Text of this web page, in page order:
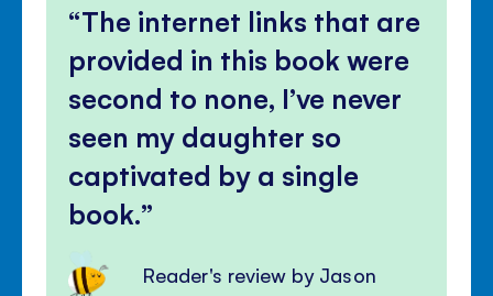
The internet links that are
provided in this book were
second to none, I’ve never
seen my daughter so
captivated by a single
book.
Reader's review by Jason